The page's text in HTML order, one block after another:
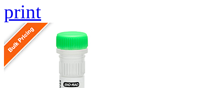
print